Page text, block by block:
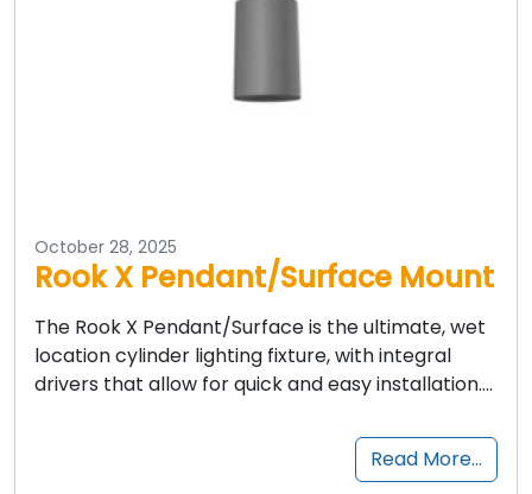
October 28, 2025
Rook X Pendant/Surface Mount
The Rook X Pendant/Surface is the ultimate, wet
location cylinder lighting fixture, with integral
drivers that allow for quick and easy installation….
Read More…